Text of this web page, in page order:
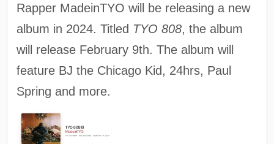
Rapper MadeinTYO will be releasing a new
album in 2024. Titled TYO 808, the album
will release February 9th. The album will
feature BJ the Chicago Kid, 24hrs, Paul
Spring and more.